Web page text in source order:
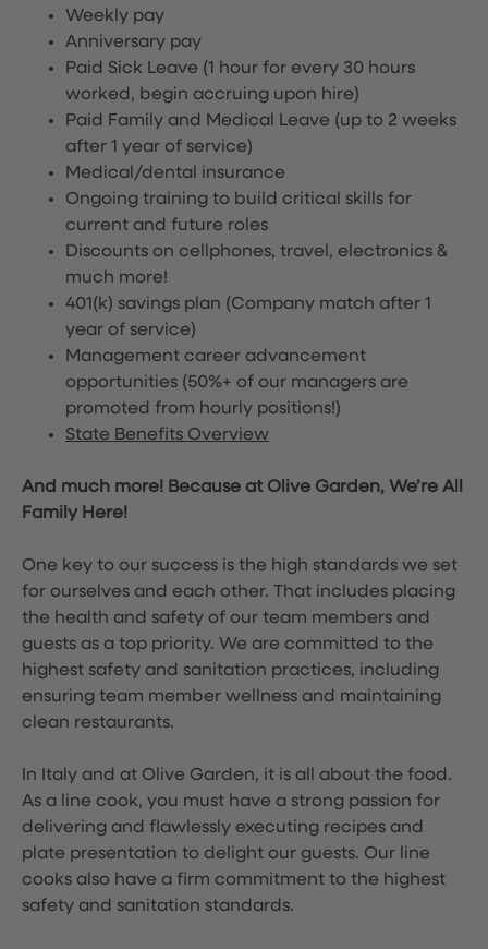
Weekly pay
Anniversary pay
Paid Sick Leave (1 hour for every 30 hours
worked, begin accruing upon hire)
Paid Family and Medical Leave (up to 2 weeks
after 1 year of service)
Medical/dental insurance
Ongoing training to build critical skills for
current and future roles
Discounts on cellphones, travel, electronics &
much more!
401(k) savings plan (Company match after 1
year of service)
Management career advancement
opportunities (50%+ of our managers are
promoted from hourly positions!)
State Benefits Overview
And much more! Because at Olive Garden, We’re All
Family Here!
One key to our success is the high standards we set
for ourselves and each other. That includes placing
the health and safety of our team members and
guests as a top priority. We are committed to the
highest safety and sanitation practices, including
ensuring team member wellness and maintaining
clean restaurants.
In Italy and at Olive Garden, it is all about the food.
As a line cook, you must have a strong passion for
delivering and flawlessly executing recipes and
plate presentation to delight our guests. Our line
cooks also have a firm commitment to the highest
safety and sanitation standards.